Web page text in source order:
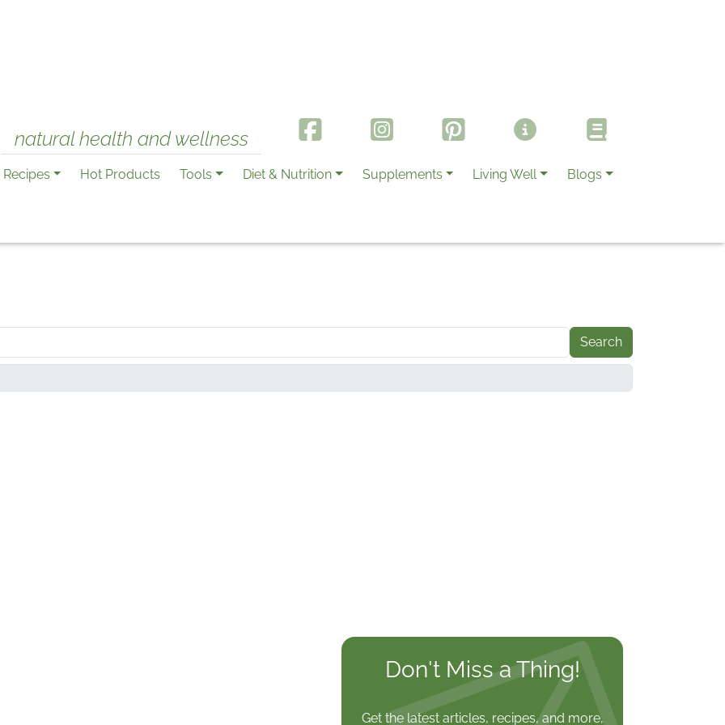
natural health and wellness
Recipes Hot Products Tools Diet & Nutrition Supplements Living Well Blogs
Don't Miss a Thing!
Get the latest articles, recipes, and more,